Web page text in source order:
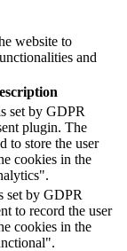
website to
and
set by GDPR
plugin. The
to store the user
cookies in the
set by GDPR
to record the user
cookies in the